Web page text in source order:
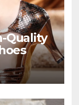
Quality